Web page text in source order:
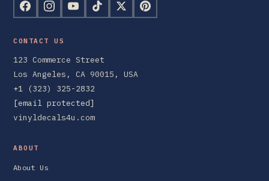
CONTACT US
123 Commerce Street
Los Angeles, CA 90015, USA
+1 (323) 325-2832
[email protected]
vinyldecals4u.com
ABOUT
About Us